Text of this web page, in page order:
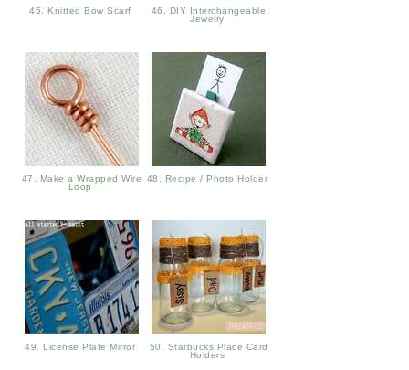
45. Knitted Bow Scarf
46. DIY Interchangeable
Jewelry
47. Make a Wrapped Wire
Loop
48. Recipe / Photo Holder
49. License Plate Mirror
50. Starbucks Place Card
Holders